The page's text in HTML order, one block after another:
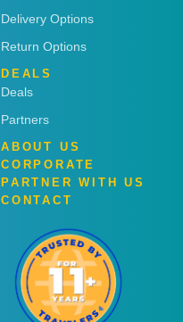
Delivery Options
Return Options
DEALS
Deals
Partners
ABOUT US
CORPORATE
PARTNER WITH US
CONTACT